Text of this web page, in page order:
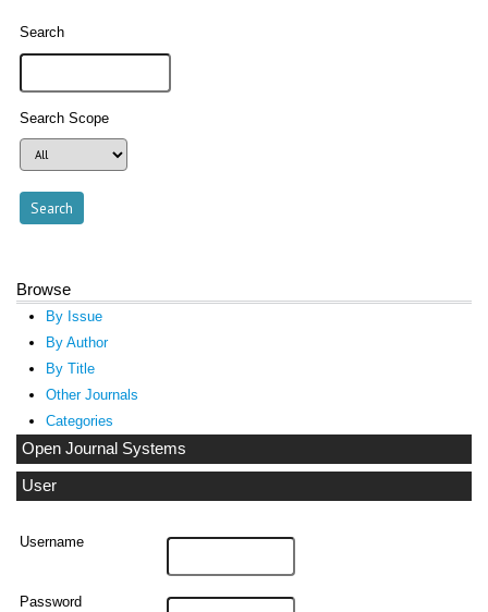
Search
Search Scope
Browse
By Issue
By Author
By Title
Other Journals
Categories
Open Journal Systems
User
Username
Password